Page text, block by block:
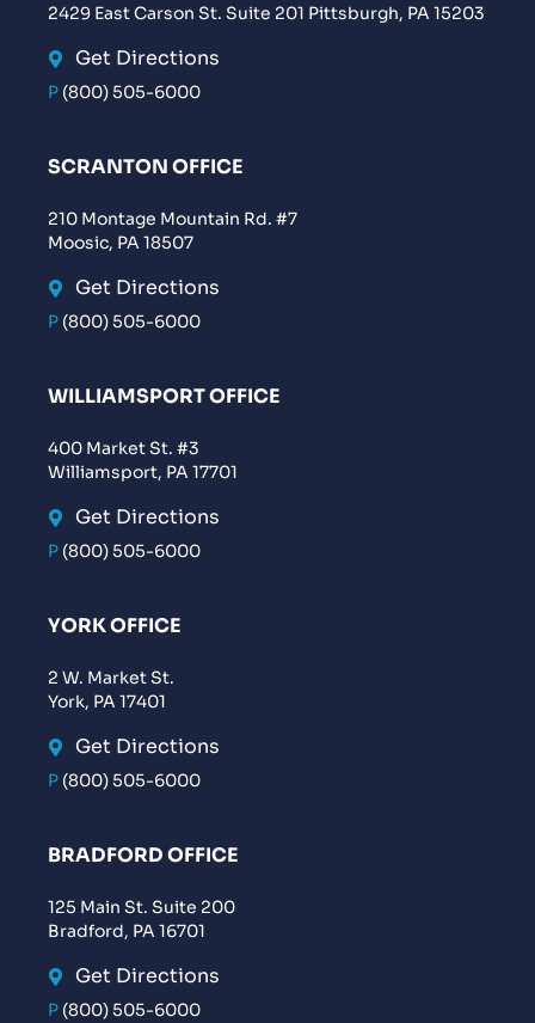
2429 East Carson St. Suite 201 Pittsburgh, PA 15203
Get Directions
P (800) 505-6000
SCRANTON OFFICE
210 Montage Mountain Rd. #7
Moosic, PA 18507
Get Directions
P (800) 505-6000
WILLIAMSPORT OFFICE
400 Market St. #3
Williamsport, PA 17701
Get Directions
P (800) 505-6000
YORK OFFICE
2 W. Market St.
York, PA 17401
Get Directions
P (800) 505-6000
BRADFORD OFFICE
125 Main St. Suite 200
Bradford, PA 16701
Get Directions
P (800) 505-6000